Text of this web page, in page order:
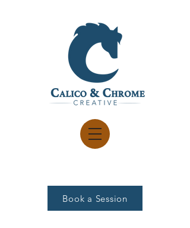
Book a Session